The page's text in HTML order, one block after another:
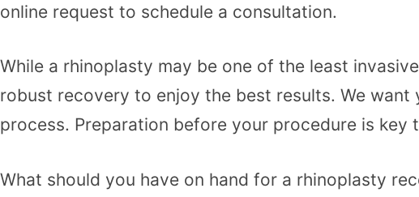
online request to schedule a consultation.
While a rhinoplasty may be one of the least
robust recovery to enjoy the best results. We
process. Preparation before your procedure is key
What should you have on hand for a rhinoplasty